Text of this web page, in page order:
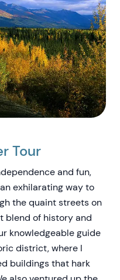
Tour
and fun,
exhilarating way to
the quaint streets on
blend of history and
knowledgeable guide
district, where I
buildings that hark